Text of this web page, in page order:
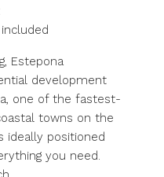
Estepona
development
one of the fastest-
towns on the
ideally positioned
you need.